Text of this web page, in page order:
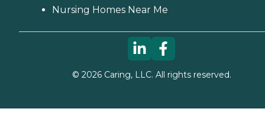
Nursing Homes Near Me
© 2026Caring, LLC. All rights reserved.